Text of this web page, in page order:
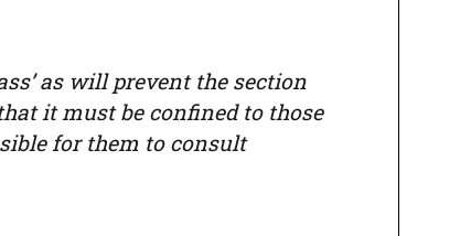
as will prevent the section
it must be confined to those
for them to consult